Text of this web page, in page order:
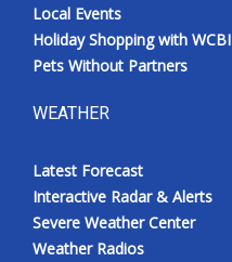
Local Events
Holiday Shopping with WCBI
Pets Without Partners
WEATHER
Latest Forecast
Interactive Radar & Alerts
Severe Weather Center
Weather Radios